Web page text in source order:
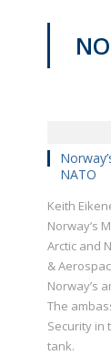
NATO
Keith
Norway’s
Arctic and
&
Norway’s
The
Security in
tank.